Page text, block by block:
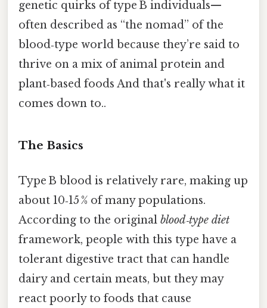
genetic quirks of type B individuals—
often described as “the nomad” of the
blood‑type world because they’re said to
thrive on a mix of animal protein and
plant‑based foods And that's really what it
comes down to..
The Basics
Type B blood is relatively rare, making up
about 10‑15 % of many populations.
According to the original blood‑type diet
framework, people with this type have a
tolerant digestive tract that can handle
dairy and certain meats, but they may
react poorly to foods that cause